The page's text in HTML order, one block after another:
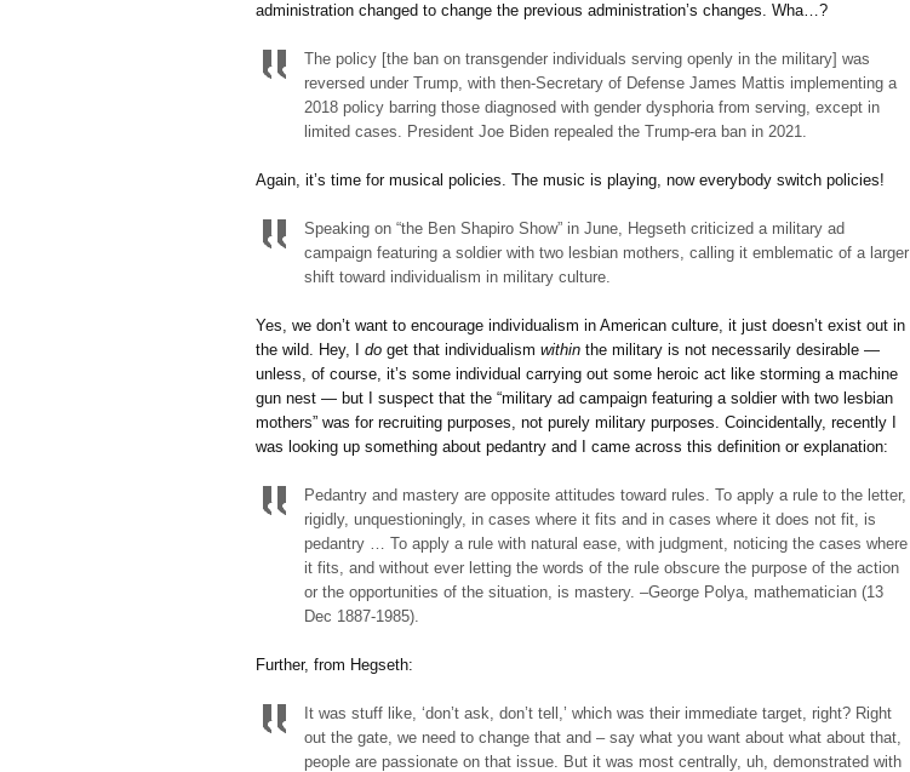
administration changed to change the previous administration’s changes. Wha…?
The policy [the ban on transgender individuals serving openly in the military] was
reversed under Trump, with then-Secretary of Defense James Mattis implementing a
2018 policy barring those diagnosed with gender dysphoria from serving, except in
limited cases. President Joe Biden repealed the Trump-era ban in 2021.
Again, it’s time for musical policies. The music is playing, now everybody switch policies!
Speaking on “the Ben Shapiro Show” in June, Hegseth criticized a military ad
campaign featuring a soldier with two lesbian mothers, calling it emblematic of a larger
shift toward individualism in military culture.
Yes, we don’t want to encourage individualism in American culture, it just doesn’t exist out in
the wild. Hey, I do get that individualism within the military is not necessarily desirable —
unless, of course, it’s some individual carrying out some heroic act like storming a machine
gun nest — but I suspect that the “military ad campaign featuring a soldier with two lesbian
mothers” was for recruiting purposes, not purely military purposes. Coincidentally, recently I
was looking up something about pedantry and I came across this definition or explanation:
Pedantry and mastery are opposite attitudes toward rules. To apply a rule to the letter,
rigidly, unquestioningly, in cases where it fits and in cases where it does not fit, is
pedantry … To apply a rule with natural ease, with judgment, noticing the cases where
it fits, and without ever letting the words of the rule obscure the purpose of the action
or the opportunities of the situation, is mastery. –George Polya, mathematician (13
Dec 1887-1985).
Further, from Hegseth:
It was stuff like, ‘don’t ask, don’t tell,’ which was their immediate target, right? Right
out the gate, we need to change that and – say what you want about what about that,
people are passionate on that issue. But it was most centrally, uh, demonstrated with